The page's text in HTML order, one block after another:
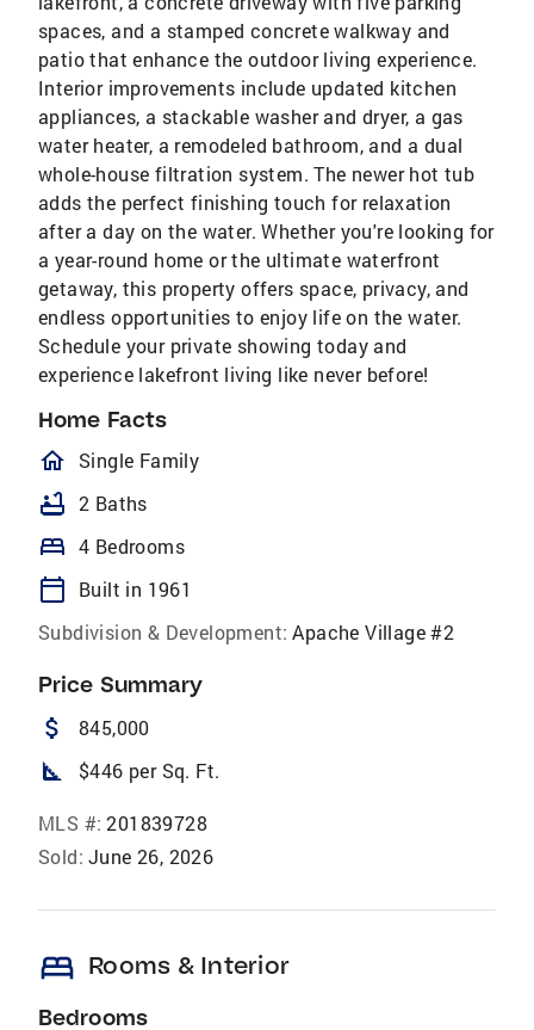
spaces, and a stamped concrete walkway and
patio that enhance the outdoor living experience.
Interior improvements include updated kitchen
appliances, a stackable washer and dryer, a gas
water heater, a remodeled bathroom, and a dual
whole-house filtration system. The newer hot tub
adds the perfect finishing touch for relaxation
after a day on the water. Whether you're looking for
a year-round home or the ultimate waterfront
getaway, this property offers space, privacy, and
endless opportunities to enjoy life on the water.
Schedule your private showing today and
experience lakefront living like never before!
Home Facts
homeOutlined
Single Family
bathtub 2 Baths
bed 4 Bedrooms
calendar_today
Built in 1961
Subdivision & Development: Apache Village #2
Price Summary
attach_money 845,000
square_foot $446 per Sq. Ft.
MLS #: 201839728
Sold: June 26, 2026
bed Rooms & Interior
Bedrooms